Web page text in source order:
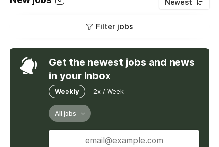
Newest
Filter jobs
Get the newest jobs and news
in your inbox
Weekly 2x / Week
All jobs